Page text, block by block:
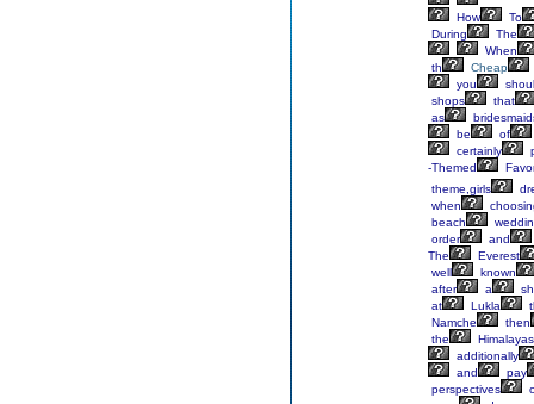
How
To
During
The
When
th
Cheap
you
shops
that
as
be
of
certainly
-Themed
theme,girls
when
beach
order
and
The
Everest
well
known
after
a
at
Lukla
Namche
then
the
Himalayas
additionally
and
pay
perspectives